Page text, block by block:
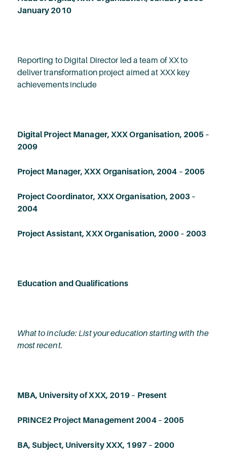
January 2010
Reporting to Digital Director led a team of XX to
deliver transformation project aimed at XXX key
achievements include
Digital Project Manager, XXX Organisation, 2005 –
2009
Project Manager, XXX Organisation, 2004 – 2005
Project Coordinator, XXX Organisation, 2003 –
2004
Project Assistant, XXX Organisation, 2000 – 2003
Education and Qualifications
What to include: List your education starting with the
most recent.
MBA, University of XXX, 2019 – Present
PRINCE2 Project Management 2004 – 2005
BA, Subject, University XXX, 1997 – 2000